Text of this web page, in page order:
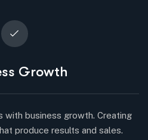
Growth
with business growth. Creating
produce results and sales.